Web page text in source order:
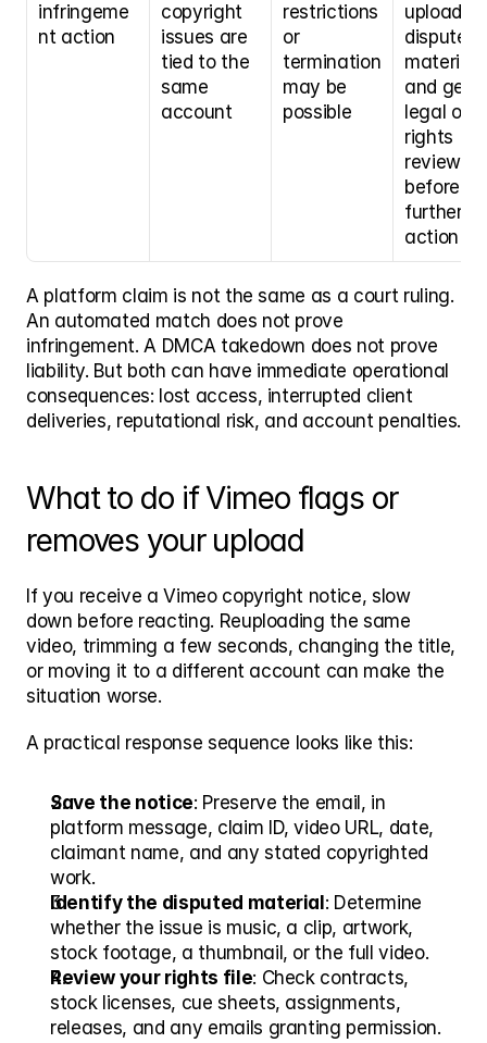
infringeme
nt action
copyright
issues are
tied to the
same
account
restrictions
or
termination
may be
possible
uploading
disputed
material
and get
legal or
rights
review
before
further
action
A platform claim is not the same as a court ruling.
An automated match does not prove
infringement. A DMCA takedown does not prove
liability. But both can have immediate operational
consequences: lost access, interrupted client
deliveries, reputational risk, and account penalties.
What to do if Vimeo flags or
removes your upload
If you receive a Vimeo copyright notice, slow
down before reacting. Reuploading the same
video, trimming a few seconds, changing the title,
or moving it to a different account can make the
situation worse.
A practical response sequence looks like this:
Save the notice: Preserve the email, in
platform message, claim ID, video URL, date,
claimant name, and any stated copyrighted
work.
Identify the disputed material : Determine
whether the issue is music, a clip, artwork,
stock footage, a thumbnail, or the full video.
Review your rights file: Check contracts,
stock licenses, cue sheets, assignments,
releases, and any emails granting permission.